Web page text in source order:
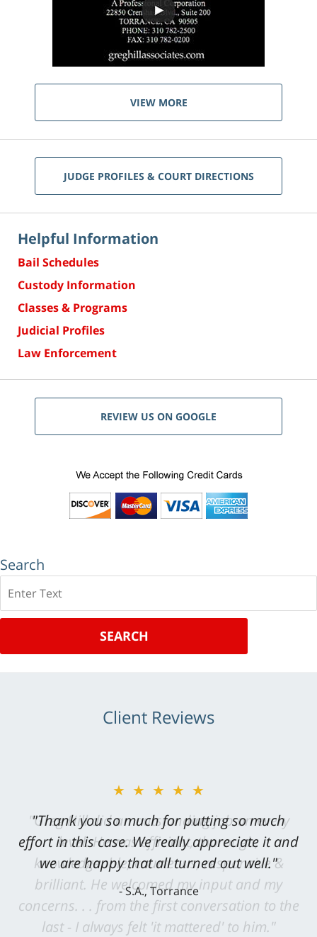
VIEW MORE
JUDGE PROFILES & COURT DIRECTIONS
Helpful Information
Bail Schedules
Custody Information
Classes & Programs
Judicial Profiles
Law Enforcement
REVIEW US ON GOOGLE
Search
SEARCH
Client Reviews
★★★★★
"Greg Hill did an outstanding job on every
level. He was efficient, thorough,
knowledgeable, courteous, responsive &
brilliant. He welcomed my input and my
concerns. . . from the first conversation to the
last - I always felt 'it mattered' to him."